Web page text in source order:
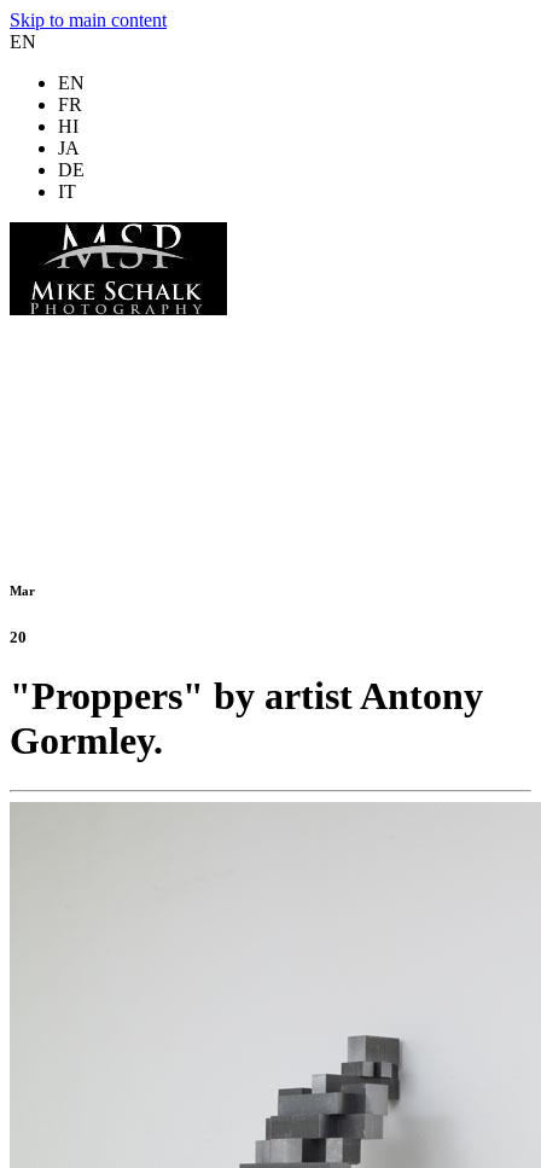
Skip to main content
EN
EN
FR
HI
JA
DE
IT
Mar
20
"Proppers" by artist Antony
Gormley.